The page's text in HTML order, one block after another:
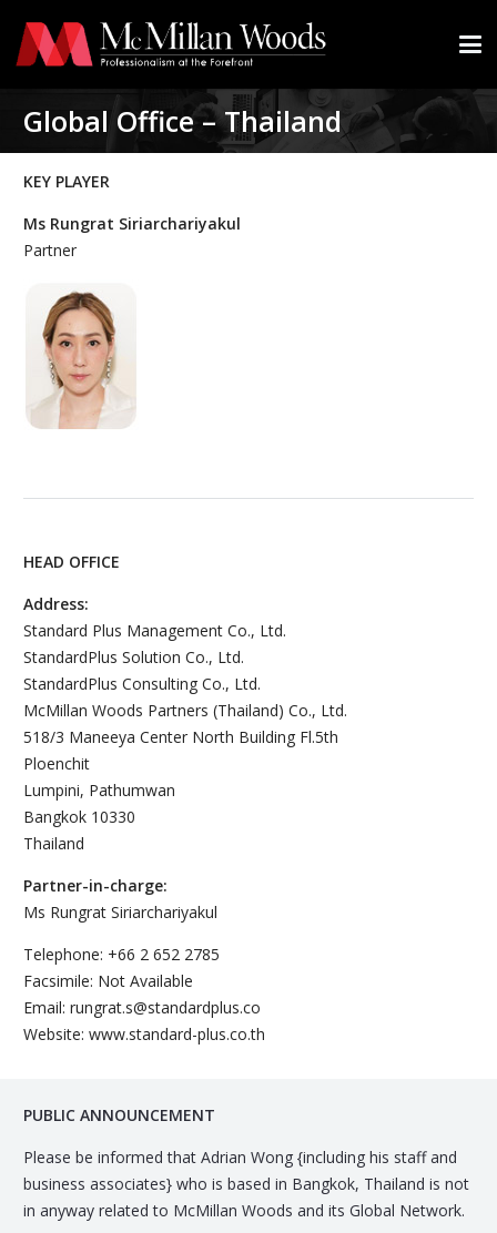
Global Office – Thailand
KEY PLAYER
Ms Rungrat Siriarchariyakul
Partner
HEAD OFFICE
Address:
Standard Plus Management Co., Ltd.
StandardPlus Solution Co., Ltd.
StandardPlus Consulting Co., Ltd.
McMillan Woods Partners (Thailand) Co., Ltd.
518/3 Maneeya Center North Building Fl.5th
Ploenchit
Lumpini, Pathumwan
Bangkok 10330
Thailand
Partner-in-charge:
Ms Rungrat Siriarchariyakul
Telephone: +66 2 652 2785
Facsimile: Not Available
Email: rungrat.s@standardplus.co
Website: www.standard-plus.co.th
PUBLIC ANNOUNCEMENT
Please be informed that Adrian Wong {including his staff and
business associates} who is based in Bangkok, Thailand is not
in anyway related to McMillan Woods and its Global Network.